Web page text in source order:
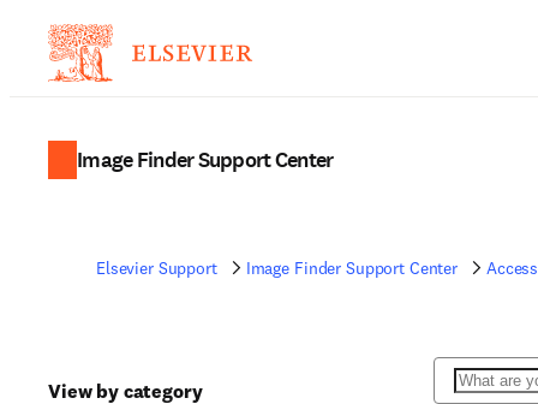
Image Finder Support Center
Elsevier Support Image Finder Support Center Access
View by category
Search